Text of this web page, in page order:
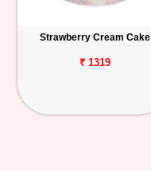
Strawberry Cream Cake
₹ 1319